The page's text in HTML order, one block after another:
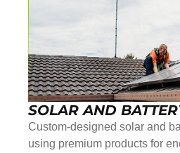
SOLAR AND
Custom-designed solar and
using premium products for